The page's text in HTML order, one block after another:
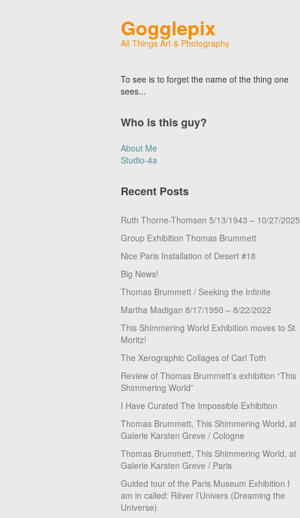
Gogglepix
All Things Art & Photography
To see is to forget the name of the thing one
sees...
Who is this guy?
About Me
Studio-4a
Recent Posts
Ruth Thorne-Thomsen 5/13/1943 – 10/27/2025
Group Exhibition Thomas Brummett
Nice Paris Installation of Desert #18
Big News!
Thomas Brummett / Seeking the Infinite
Martha Madigan 8/17/1950 – 8/22/2022
This Shimmering World Exhibition moves to St
Moritz!
The Xerographic Collages of Carl Toth
Review of Thomas Brummett’s exhibition “This
Shimmering World”
I Have Curated The Impossible Exhibition
Thomas Brummett, This Shimmering World, at
Galerie Karsten Greve / Cologne
Thomas Brummett, This Shimmering World, at
Galerie Karsten Greve / Paris
Guided tour of the Paris Museum Exhibition I
am in called: Rêver l’Univers (Dreaming the
Universe)